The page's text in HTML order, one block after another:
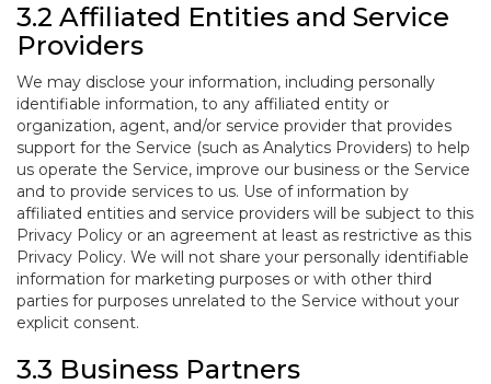
3.2 Affiliated Entities and Service
Providers
We may disclose your information, including personally
identifiable information, to any affiliated entity or
organization, agent, and/or service provider that provides
support for the Service (such as Analytics Providers) to help
us operate the Service, improve our business or the Service
and to provide services to us. Use of information by
affiliated entities and service providers will be subject to this
Privacy Policy or an agreement at least as restrictive as this
Privacy Policy. We will not share your personally identifiable
information for marketing purposes or with other third
parties for purposes unrelated to the Service without your
explicit consent.
3.3 Business Partners